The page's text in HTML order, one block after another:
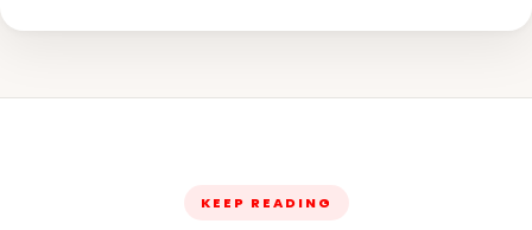
KEEP READING